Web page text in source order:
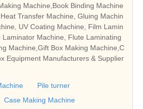
Machine,Book Binding Machine
Transfer Machine, Gluing Machin
UV Coating Machine, Film Lamin
Machine, Flute Laminating
Machine,Gift Box Making Machine,C
Equipment Manufacturers & Supplier
Pile turner
Case Making Machine